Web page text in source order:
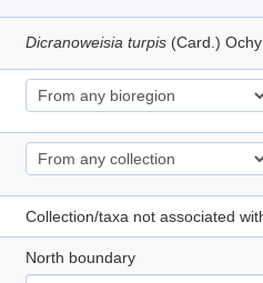
Dicranoweisia turpis (Card.)
Collection/taxa not associated
North boundary